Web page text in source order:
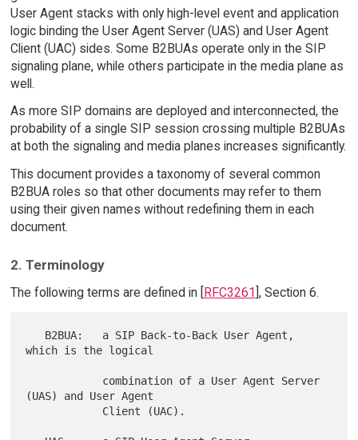
User Agent stacks with only high-level event and application
logic binding the User Agent Server (UAS) and User Agent
Client (UAC) sides. Some B2BUAs operate only in the SIP
signaling plane, while others participate in the media plane as
well.
As more SIP domains are deployed and interconnected, the
probability of a single SIP session crossing multiple B2BUAs
at both the signaling and media planes increases significantly.
This document provides a taxonomy of several common
B2BUA roles so that other documents may refer to them
using their given names without redefining them in each
document.
2. Terminology
The following terms are defined in [RFC3261], Section 6.
which is the logical
(UAS) and User Agent